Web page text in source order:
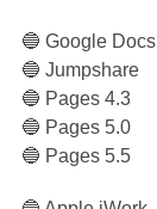
🔵 Google Docs
🔵 Jumpshare
🔵 Pages 4.3
🔵 Pages 5.0
🔵 Pages 5.5